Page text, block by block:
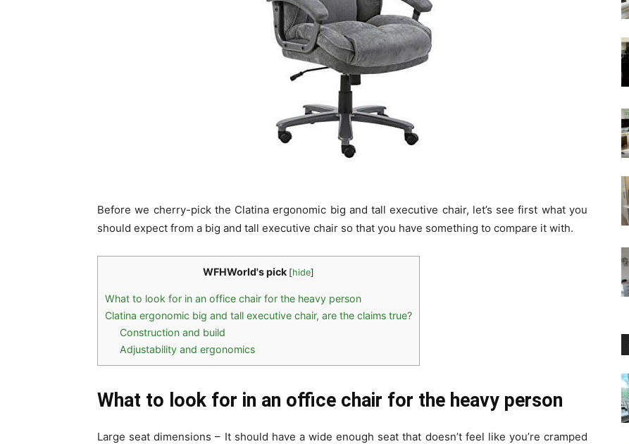
Before we cherry-pick the Clatina ergonomic big and tall executive chair, let’s see first what you
should expect from a big and tall executive chair so that you have something to compare it with.
WFHWorld's pick [hide]
What to look for in an office chair for the heavy person
Clatina ergonomic big and tall executive chair, are the claims true?
Construction and build
Adjustability and ergonomics
What to look for in an office chair for the heavy person
Large seat dimensions – It should have a wide enough seat that doesn’t feel like you’re cramped